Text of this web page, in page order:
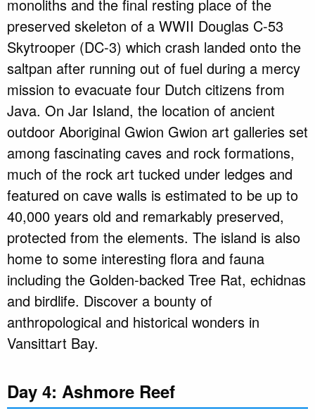
monoliths and the final resting place of the
preserved skeleton of a WWII Douglas C-53
Skytrooper (DC-3) which crash landed onto the
saltpan after running out of fuel during a mercy
mission to evacuate four Dutch citizens from
Java. On Jar Island, the location of ancient
outdoor Aboriginal Gwion Gwion art galleries set
among fascinating caves and rock formations,
much of the rock art tucked under ledges and
featured on cave walls is estimated to be up to
40,000 years old and remarkably preserved,
protected from the elements. The island is also
home to some interesting flora and fauna
including the Golden-backed Tree Rat, echidnas
and birdlife. Discover a bounty of
anthropological and historical wonders in
Vansittart Bay.
Day 4: Ashmore Reef